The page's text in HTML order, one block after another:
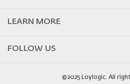
LEARN MORE
FOLLOW US
©2025 Loylogic. All